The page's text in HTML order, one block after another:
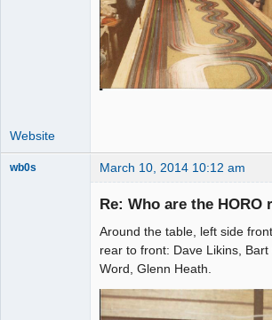
Website
wb0s March 10, 2014 10:12 am
Re: Who are the HORO
Around the table, left side
rear to front: Dave Likins,
Word, Glenn Heath.